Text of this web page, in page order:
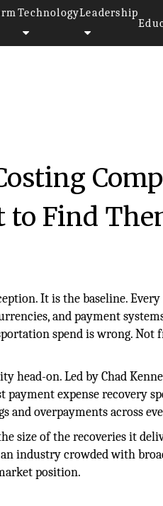
TechnologyLeadership
to Find
It is the baseline.
and payment
spend is wrong. Not
on. Led by Chad
expense recovery
overpayments across
size of the recoveries it
industry crowded with
position.